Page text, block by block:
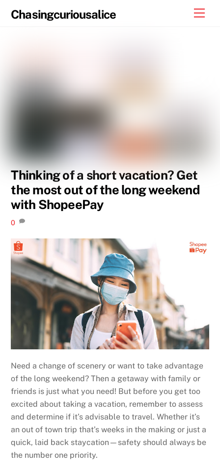
Chasingcuriousalice
Thinking of a short vacation? Get
the most out of the long weekend
with ShopeePay
0
Need a change of scenery or want to take advantage
of the long weekend? Then a getaway with family or
friends is just what you need! But before you get too
excited about taking a vacation, remember to assess
and determine if it’s advisable to travel. Whether it’s
an out of town trip that’s weeks in the making or just a
quick, laid back staycation—safety should always be
the number one priority.